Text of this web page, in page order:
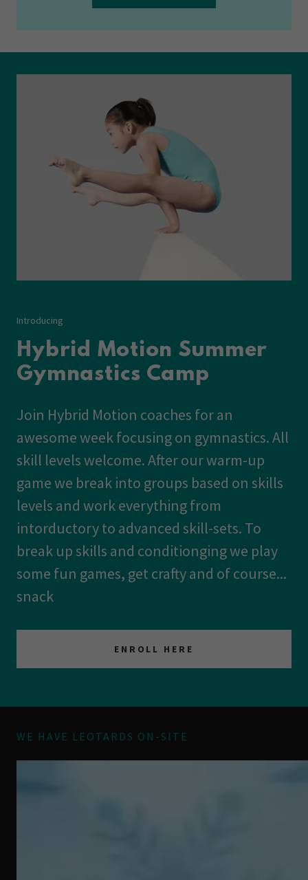
Introducing
Hybrid Motion Summer
Gymnastics Camp
Join Hybrid Motion coaches for an
awesome week focusing on gymnastics. All
skill levels welcome. After our warm-up
game we break into groups based on skills
levels and work everything from
intorductory to advanced skill-sets. To
break up skills and conditionging we play
some fun games, get crafty and of course...
snack
ENROLL HERE
WE HAVE LEOTARDS ON-SITE